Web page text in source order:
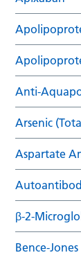
Anti-
Arsenic
Aspartate
β-2-
Bence-